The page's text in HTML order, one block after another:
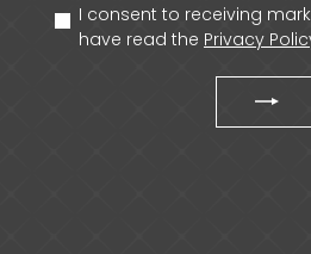
I consent to receiving
have read the Privacy